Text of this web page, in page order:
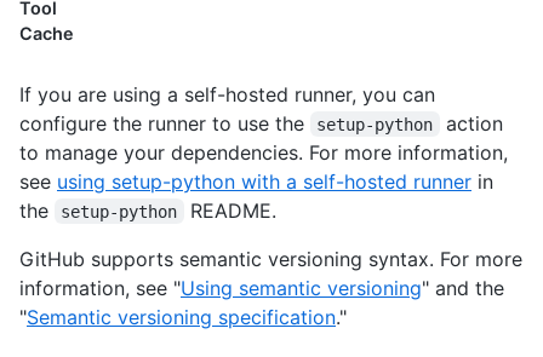
Tool
Cache
If you are using a self-hosted runner, you can
configure the runner to use the
setup-python
action
to manage your dependencies. For more information,
see using setup-python with a self-hosted runner in
the
setup-python
README.
GitHub supports semantic versioning syntax. For more
information, see "Using semantic versioning" and the
"Semantic versioning specification."